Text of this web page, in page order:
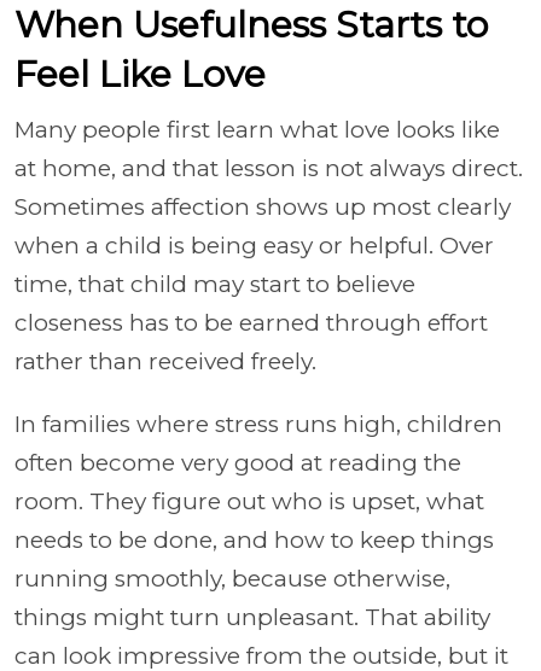
When Usefulness Starts to
Feel Like Love
Many people first learn what love looks like
at home, and that lesson is not always direct.
Sometimes affection shows up most clearly
when a child is being easy or helpful. Over
time, that child may start to believe
closeness has to be earned through effort
rather than received freely.
In families where stress runs high, children
often become very good at reading the
room. They figure out who is upset, what
needs to be done, and how to keep things
running smoothly, because otherwise,
things might turn unpleasant. That ability
can look impressive from the outside, but it